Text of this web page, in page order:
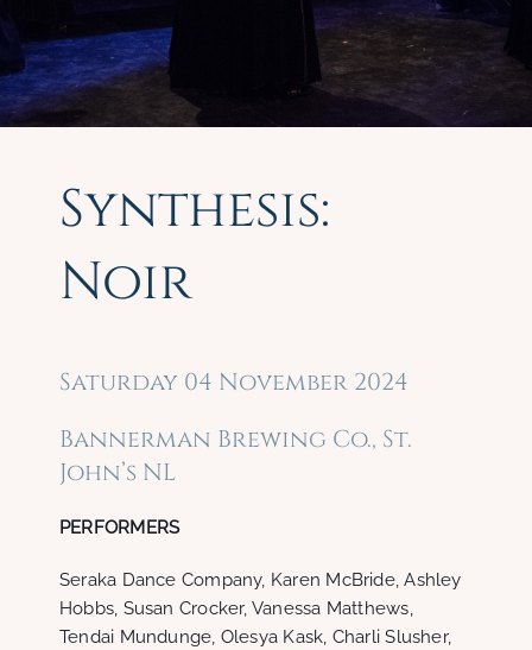
Synthesis:
Noir
Saturday 04 November 2024
Bannerman Brewing Co., St.
John’s NL
PERFORMERS
Seraka Dance Company, Karen McBride, Ashley
Hobbs, Susan Crocker, Vanessa Matthews,
Tendai Mundunge, Olesya Kask, Charli Slusher,